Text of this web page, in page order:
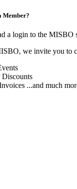
Member?
a login to the MISBO
we invite you to
...and much